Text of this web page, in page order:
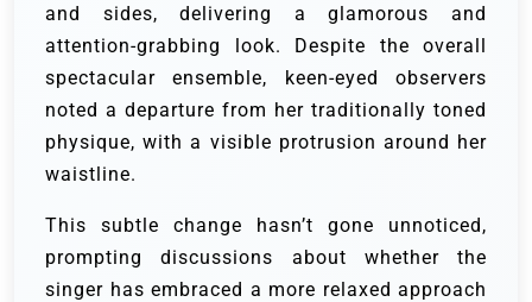
and sides, delivering a glamorous and
attention-grabbing look. Despite the overall
spectacular ensemble, keen-eyed observers
noted a departure from her traditionally toned
physique, with a visible protrusion around her
waistline.
This subtle change hasn’t gone unnoticed,
prompting discussions about whether the
singer has embraced a more relaxed approach